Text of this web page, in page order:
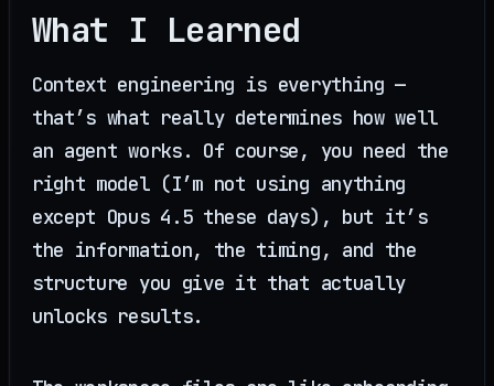
What I Learned
Context engineering is everything —
that’s what really determines how well
an agent works. Of course, you need the
right model (I’m not using anything
except Opus 4.5 these days), but it’s
the information, the timing, and the
structure you give it that actually
unlocks results.